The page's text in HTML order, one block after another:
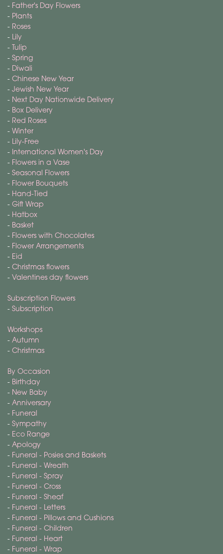
- Father's Day Flowers
- Plants
- Roses
- Lily
- Tulip
- Spring
- Diwali
- Chinese New Year
- Jewish New Year
- Next Day Nationwide Delivery
- Box Delivery
- Red Roses
- Winter
- Lily-Free
- International Women's Day
- Flowers in a Vase
- Seasonal Flowers
- Flower Bouquets
- Hand-Tied
- Gift Wrap
- Hatbox
- Basket
- Flowers with Chocolates
- Flower Arrangements
- Eid
- Christmas flowers
- Valentines day flowers
Subscription Flowers
- Subscription
Workshops
- Autumn
- Christmas
By Occasion
- Birthday
- New Baby
- Anniversary
- Funeral
- Sympathy
- Eco Range
- Apology
- Funeral - Posies and Baskets
- Funeral - Wreath
- Funeral - Spray
- Funeral - Cross
- Funeral - Sheaf
- Funeral - Letters
- Funeral - Pillows and Cushions
- Funeral - Children
- Funeral - Heart
- Funeral - Wrap